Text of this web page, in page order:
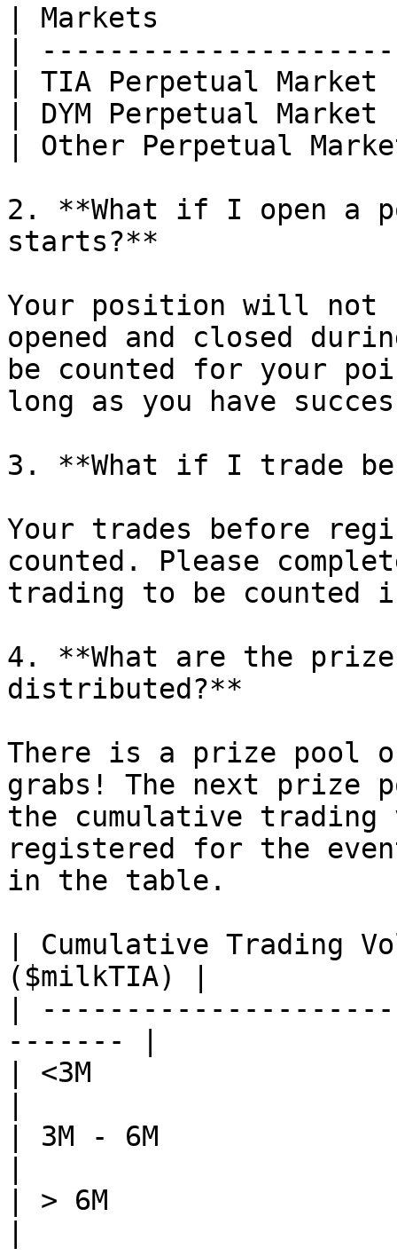
| Markets
|
| TIA Perpetual
| DYM Perpetual
| Other Perpetual
2. **What if I open a
starts?**
Your position will not
opened and closed
be counted for your
long as you have
3. **What if I trade
Your trades before
counted. Please
trading to be counted
4. **What are the
distributed?**
There is a prize pool
grabs! The next prize
the cumulative
registered for the
in the table.
| Cumulative Trading
($milkTIA) |
|
------- |
| <3M
| 3M - 6M
| > 6M